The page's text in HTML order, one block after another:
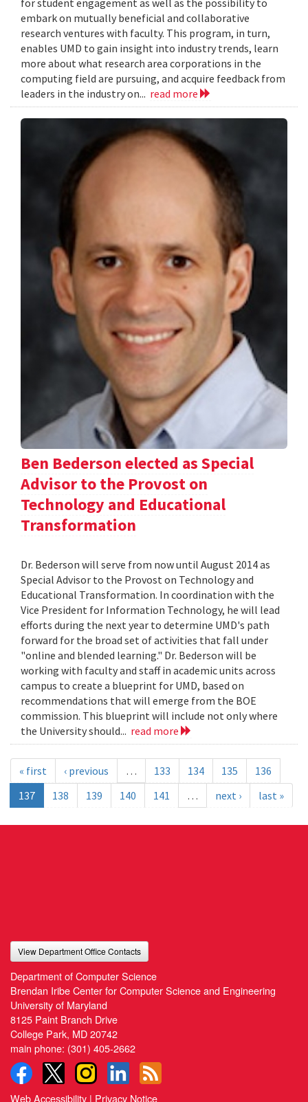
for student engagement as well as the possibility to
embark on mutually beneficial and collaborative
research ventures with faculty. This program, in turn,
enables UMD to gain insight into industry trends, learn
more about what research area corporations in the
computing field are pursuing, and acquire feedback from
leaders in the industry on... read more
Ben Bederson elected as Special
Advisor to the Provost on
Technology and Educational
Transformation
Dr. Bederson will serve from now until August 2014 as
Special Advisor to the Provost on Technology and
Educational Transformation. In coordination with the
Vice President for Information Technology, he will lead
efforts during the next year to determine UMD's path
forward for the broad set of activities that fall under
"online and blended learning." Dr. Bederson will be
working with faculty and staff in academic units across
campus to create a blueprint for UMD, based on
recommendations that will emerge from the BOE
commission. This blueprint will include not only where
the University should... read more
« first ‹ previous … 133 134 135
136
137
138 139 140 141 … next › last »
View Department Office Contacts
Department of Computer Science
Brendan Iribe Center for Computer Science and Engineering
University of Maryland
8125 Paint Branch Drive
College Park, MD 20742
main phone: (301) 405-2662
Web Accessibility | Privacy Notice